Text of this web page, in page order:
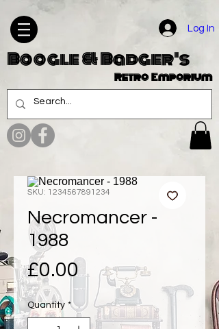
Log In
Boogle & Badger's
Retro Emporium
SKU: 1234567891234
Necromancer -
1988
£0.00 Price
Quantity *